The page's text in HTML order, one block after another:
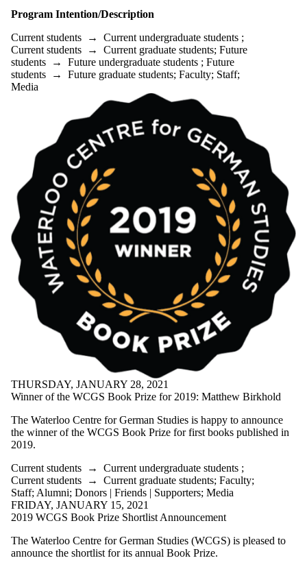
Program Intention/Description
Current students → Current undergraduate students ;
Current students → Current graduate students; Future
students → Future undergraduate students ; Future
students → Future graduate students; Faculty; Staff;
Media
THURSDAY, JANUARY 28, 2021
Winner of the WCGS Book Prize for 2019: Matthew Birkhold
The Waterloo Centre for German Studies is happy to announce
the winner of the WCGS Book Prize for first books published in
2019.
Current students → Current undergraduate students ;
Current students → Current graduate students; Faculty;
Staff; Alumni; Donors | Friends | Supporters; Media
FRIDAY, JANUARY 15, 2021
2019 WCGS Book Prize Shortlist Announcement
The Waterloo Centre for German Studies (WCGS) is pleased to
announce the shortlist for its annual Book Prize.